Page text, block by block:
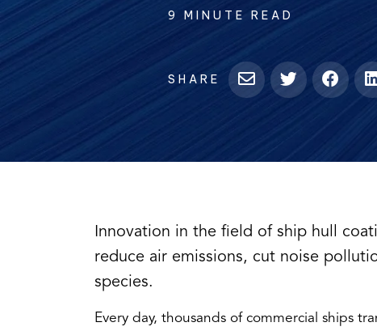
9 MINUTE READ
SHARE
Innovation in the field of ship hull
reduce air emissions, cut noise
species.
Every day, thousands of commercial ships